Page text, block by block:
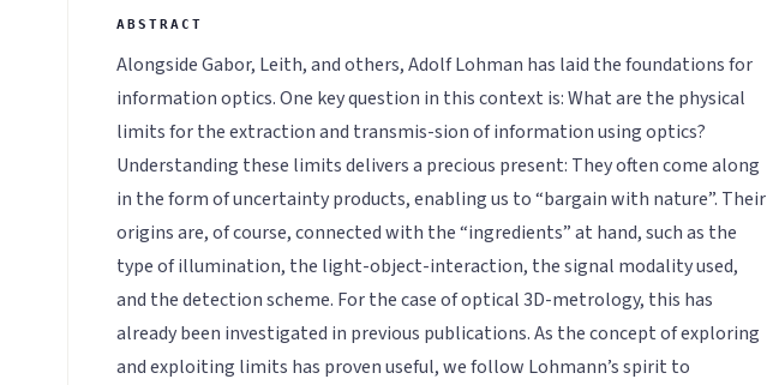
Alongside Gabor, Leith, and others, Adolf Lohman has laid the foundations for
information optics. One key question in this context is: What are the physical
limits for the extraction and transmis-sion of information using optics?
Understanding these limits delivers a precious present: They often come along
in the form of uncertainty products, enabling us to “bargain with nature”. Their
origins are, of course, connected with the “ingredients” at hand, such as the
type of illumination, the light-object-interaction, the signal modality used,
and the detection scheme. For the case of optical 3D-metrology, this has
already been investigated in previous publications. As the concept of exploring
and exploiting limits has proven useful, we follow Lohmann’s spirit to